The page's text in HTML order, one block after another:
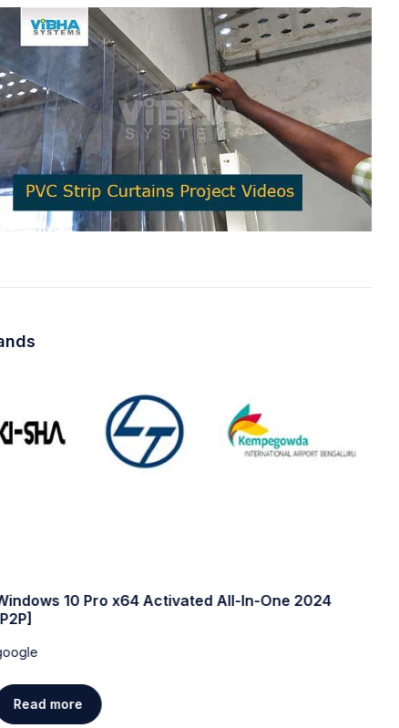
10 Pro x64 Activated All-In-One 2024
Read more